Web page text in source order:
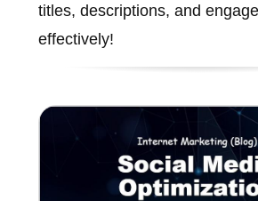
titles, descriptions, and
effectively!